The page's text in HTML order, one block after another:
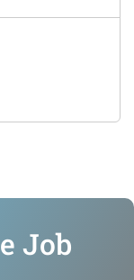
Job